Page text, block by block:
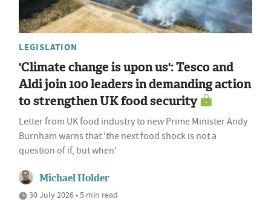
LEGISLATION
'Climate change is upon us': Tesco and
Aldi join 100 leaders in demanding action
to strengthen UK food security
Letter from UK food industry to new Prime Minister Andy
Burnham warns that 'the next food shock is not a
question of if, but when'
Michael Holder
30 July 2026 • 5 min read